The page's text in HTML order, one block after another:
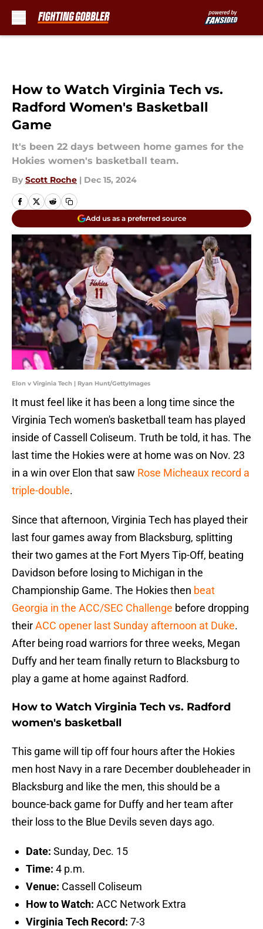
How to Watch Virginia Tech vs.
Radford Women's Basketball
Game
It's been 22 days between home games for the
Hokies women's basketball team.
By Scott Roche | Dec 15, 2024
Add us as a preferred source
Elon v Virginia Tech | Ryan Hunt/GettyImages
It must feel like it has been a long time since the
Virginia Tech women's basketball team has played
inside of Cassell Coliseum. Truth be told, it has. The
last time the Hokies were at home was on Nov. 23
in a win over Elon that saw Rose Micheaux record a
triple-double.
Since that afternoon, Virginia Tech has played their
last four games away from Blacksburg, splitting
their two games at the Fort Myers Tip-Off, beating
Davidson before losing to Michigan in the
Championship Game. The Hokies then beat
Georgia in the ACC/SEC Challenge before dropping
theirACC opener last Sunday afternoon at Duke.
After being road warriors for three weeks, Megan
Duffy and her team finally return to Blacksburg to
play a game at home against Radford.
How to Watch Virginia Tech vs. Radford
women's basketball
This game will tip off four hours after the Hokies
men host Navy in a rare December doubleheader in
Blacksburg and like the men, this should be a
bounce-back game for Duffy and her team after
their loss to the Blue Devils seven days ago.
Date: Sunday, Dec. 15
Time: 4 p.m.
Venue: Cassell Coliseum
How to Watch: ACC Network Extra
Virginia Tech Record: 7-3